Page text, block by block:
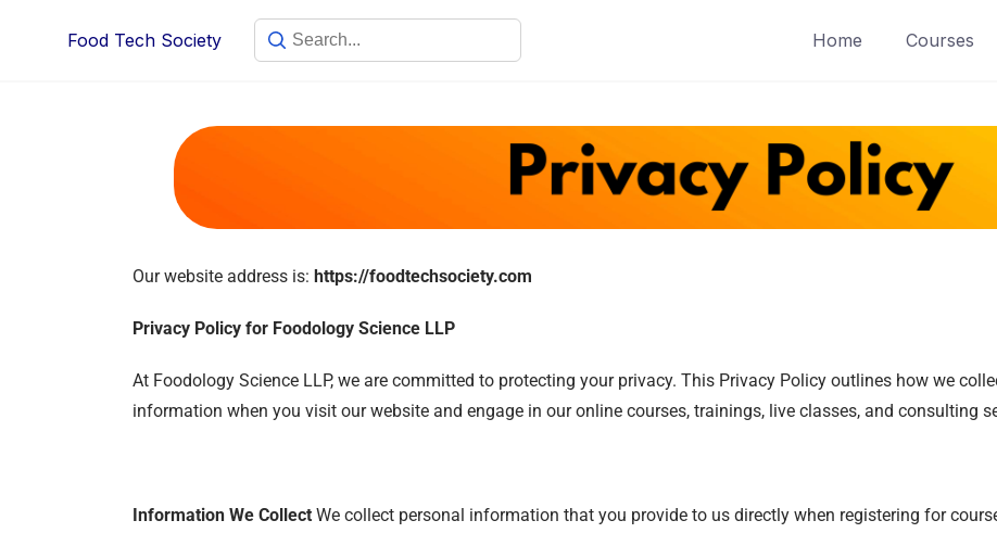
Food Tech Society Home Courses
Our website address is: https://foodtechsociety.com
Privacy Policy for Foodology Science LLP
At Foodology Science LLP, we are committed to protecting your privacy. This Privacy Policy outlines how we
information when you visit our website and engage in our online courses, trainings, live classes, and consulting
Information We Collect We collect personal information that you provide to us directly when registering for